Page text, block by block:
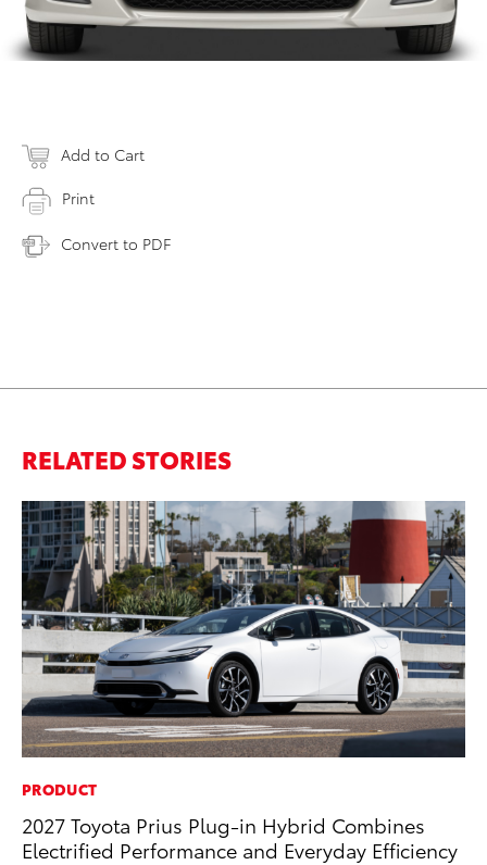
Add to Cart
Print
Convert to PDF
RELATED STORIES
PRODUCT
2027 Toyota Prius Plug-in Hybrid Combines
Electrified Performance and Everyday Efficiency